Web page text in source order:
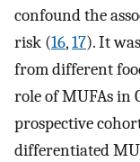
confound the
risk (16,17). It
from different
role of MUFAs in
prospective
differentiated